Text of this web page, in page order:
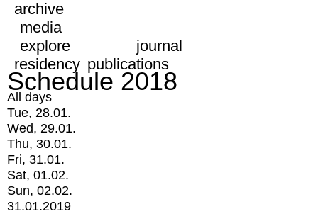
archive
media
explore
journal
residency publications
Schedule 2018
All days
Tue, 28.01.
Wed, 29.01.
Thu, 30.01.
Fri, 31.01.
Sat, 01.02.
Sun, 02.02.
31.01.2019